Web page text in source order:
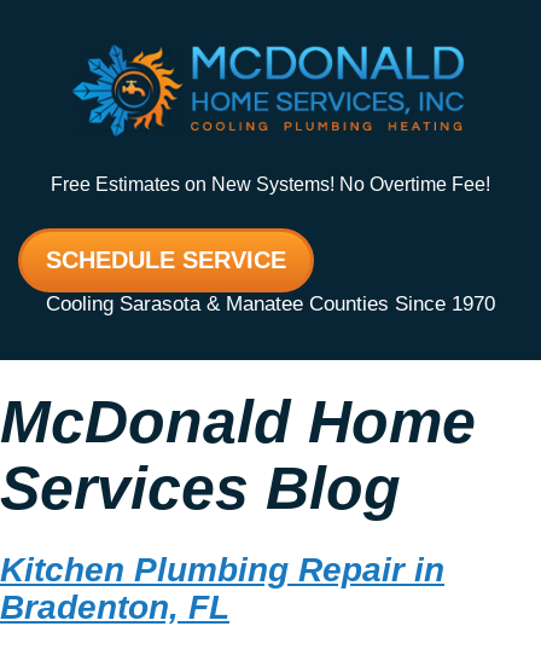
Free Estimates on New Systems! No Overtime Fee!
SCHEDULE SERVICE
Cooling Sarasota & Manatee Counties Since 1970
McDonald Home
Services Blog
Kitchen Plumbing Repair in
Bradenton, FL